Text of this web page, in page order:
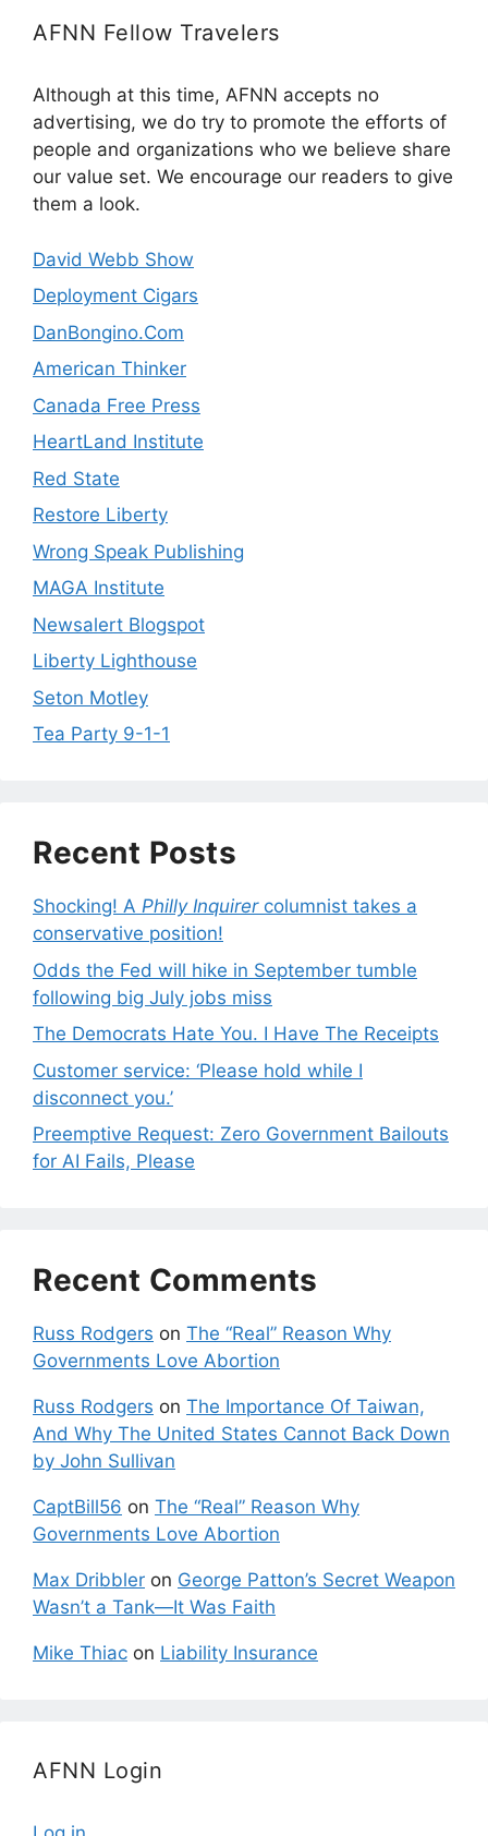
AFNN Fellow Travelers
Although at this time, AFNN accepts no
advertising, we do try to promote the efforts of
people and organizations who we believe share
our value set. We encourage our readers to give
them a look.
David Webb Show
Deployment Cigars
DanBongino.Com
American Thinker
Canada Free Press
HeartLand Institute
Red State
Restore Liberty
Wrong Speak Publishing
MAGA Institute
Newsalert Blogspot
Liberty Lighthouse
Seton Motley
Tea Party 9-1-1
Recent Posts
Shocking! A Philly Inquirercolumnist takes a
conservative position!
Odds the Fed will hike in September tumble
following big July jobs miss
The Democrats Hate You. I Have The Receipts
Customer service: ‘Please hold while I
disconnect you.’
Preemptive Request: Zero Government Bailouts
for AI Fails, Please
Recent Comments
Russ Rodgers on The “Real” Reason Why
Governments Love Abortion
Russ Rodgers on The Importance Of Taiwan,
And Why The United States Cannot Back Down
by John Sullivan
CaptBill56 on The “Real” Reason Why
Governments Love Abortion
Max Dribbler on George Patton’s Secret Weapon
Wasn’t a Tank—It Was Faith
Mike Thiac on Liability Insurance
AFNN Login